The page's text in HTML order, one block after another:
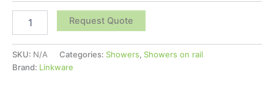
Request Quote
SKU: N/A Categories: Showers, Showers on rail
Brand: Linkware